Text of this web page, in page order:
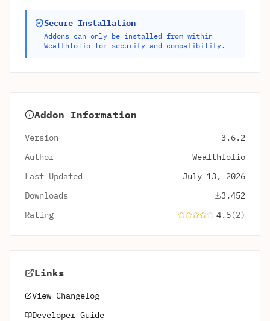
Secure Installation
Addons can only be installed from within
Wealthfolio for security and compatibility.
Addon Information
Version
3.6.2
Author
Wealthfolio
Last Updated
July 13, 2026
Downloads
3,452
Rating
4.5(2)
Links
View Changelog
Developer Guide